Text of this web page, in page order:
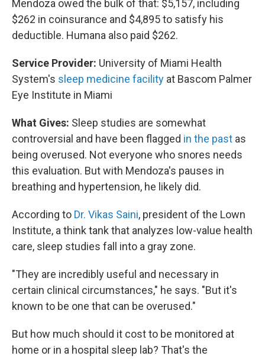
Mendoza owed the bulk of that: $5,157, including
$262 in coinsurance and $4,895 to satisfy his
deductible. Humana also paid $262.
Service Provider: University of Miami Health
System's sleep medicine facility at Bascom Palmer
Eye Institute in Miami
What Gives: Sleep studies are somewhat
controversial and have been flagged in the past as
being overused. Not everyone who snores needs
this evaluation. But with Mendoza's pauses in
breathing and hypertension, he likely did.
According to Dr. Vikas Saini, president of the Lown
Institute, a think tank that analyzes low-value health
care, sleep studies fall into a gray zone.
"They are incredibly useful and necessary in
certain clinical circumstances," he says. "But it's
known to be one that can be overused."
But how much should it cost to be monitored at
home or in a hospital sleep lab? That's the